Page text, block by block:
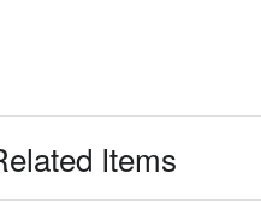
Items